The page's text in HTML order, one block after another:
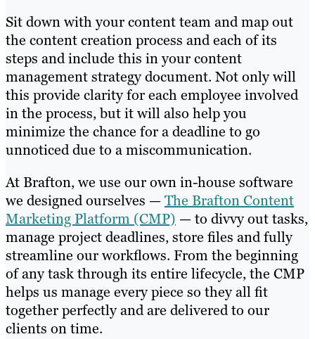
Sit down with your content team and map out
the content creation process and each of its
steps and include this in your content
management strategy document. Not only will
this provide clarity for each employee involved
in the process, but it will also help you
minimize the chance for a deadline to go
unnoticed due to a miscommunication.
At Brafton, we use our own in-house software
we designed ourselves —The Brafton Content
Marketing Platform (CMP) — to divvy out tasks,
manage project deadlines, store files and fully
streamline our workflows. From the beginning
of any task through its entire lifecycle, the CMP
helps us manage every piece so they all fit
together perfectly and are delivered to our
clients on time.